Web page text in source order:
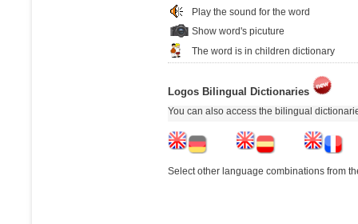
Play the sound for the word
Show word's picuture
The word is in children dictionary
Logos Bilingual Dictionaries
You can also access the bilingual
Select other language combinations from